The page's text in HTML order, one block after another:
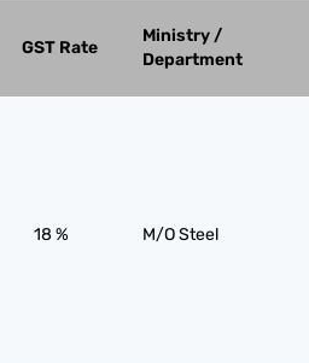
GST Rate
Ministry /
Department
18 % M/O Steel